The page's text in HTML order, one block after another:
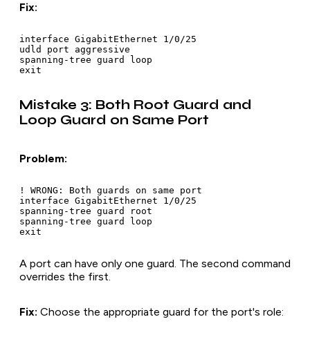
Fix:
interface GigabitEthernet 1/0/25
udld port aggressive
spanning-tree guard loop
Mistake 3: Both Root Guard and
Loop Guard on Same Port
Problem:
! WRONG: Both guards on same port
interface GigabitEthernet 1/0/25
spanning-tree guard root
spanning-tree guard loop
A port can have only one guard. The second command
overrides the first.
Fix: Choose the appropriate guard for the port's role: